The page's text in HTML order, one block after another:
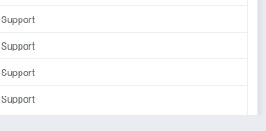
Support
Support
Support
Support